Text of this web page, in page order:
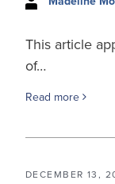
This article
of…
Read more
DECEMBER 13,